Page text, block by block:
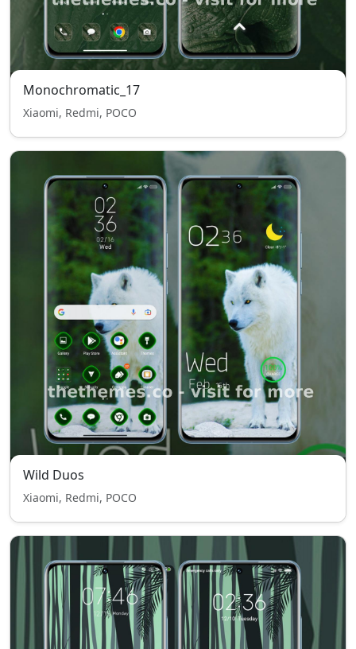
Monochromatic_17
Xiaomi, Redmi, POCO
Wild Duos
Xiaomi, Redmi, POCO